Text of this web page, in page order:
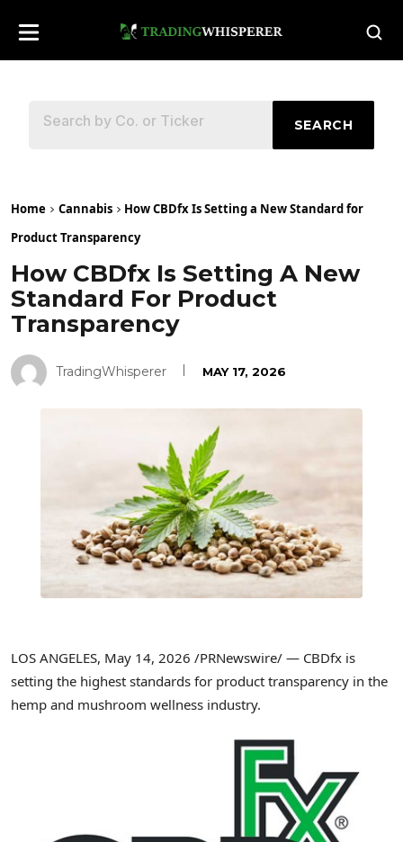
SEARCH
Home Cannabis
How CBDfx Is Setting a New Standard for
Product Transparency
How CBDfx Is Setting A New
Standard For Product
Transparency
TradingWhisperer MAY 17, 2026
LOS ANGELES, May 14, 2026 /PRNewswire/ — CBDfx is
setting the highest standards for product transparency in the
hemp and mushroom wellness industry.